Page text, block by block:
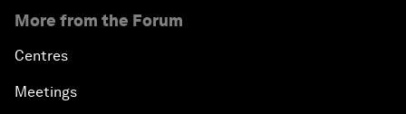
More from the Forum
Centres
Meetings